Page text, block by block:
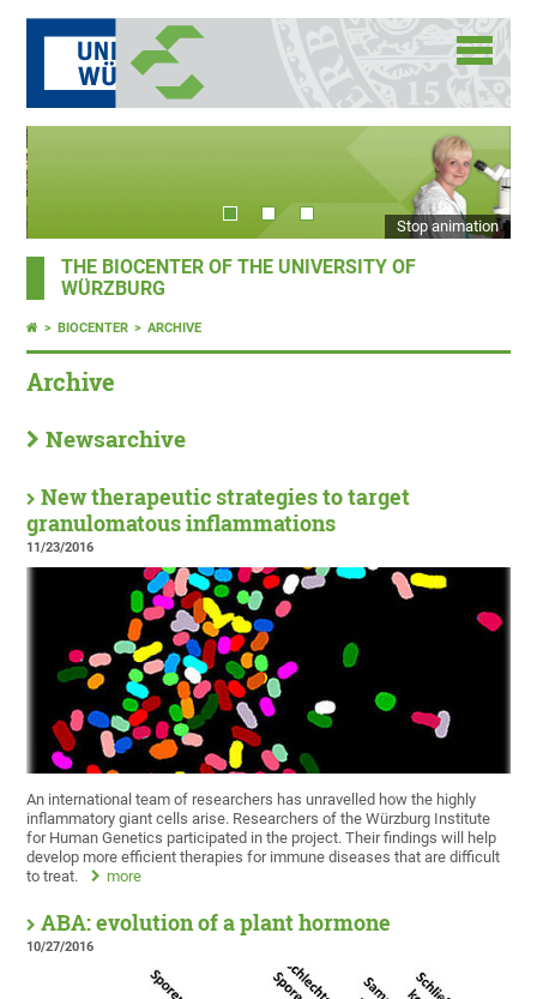
Stop animation
THE BIOCENTER OF THE UNIVERSITY OF
WÜRZBURG
BIOCENTER ARCHIVE
Archive
Newsarchive
New therapeutic strategies to target
granulomatous inflammations
11/23/2016
An international team of researchers has unravelled how the highly
inflammatory giant cells arise. Researchers of the Würzburg Institute
for Human Genetics participated in the project. Their findings will help
develop more efficient therapies for immune diseases that are difficult
to treat.
more
ABA: evolution of a plant hormone
10/27/2016